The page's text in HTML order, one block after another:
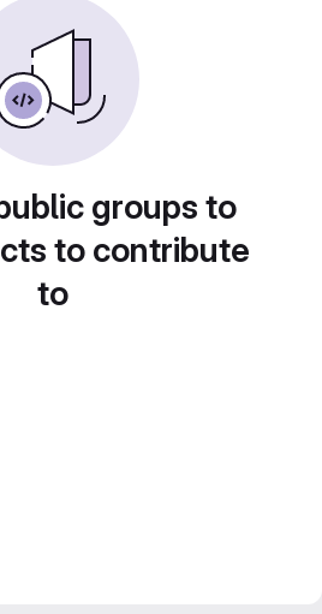
groups to
to contribute
to